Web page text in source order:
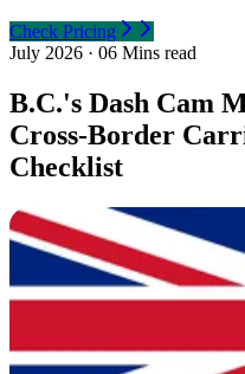
Check Pricing
July 2026 · 06 Mins read
B.C.'s Dash Cam
Cross-Border
Checklist